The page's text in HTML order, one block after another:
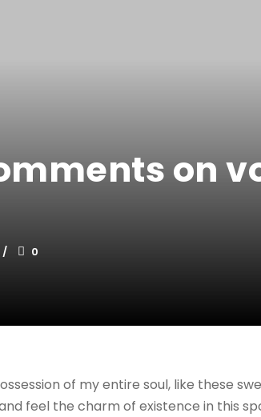
on
0
of my entire soul, like these
feel the charm of existence in this